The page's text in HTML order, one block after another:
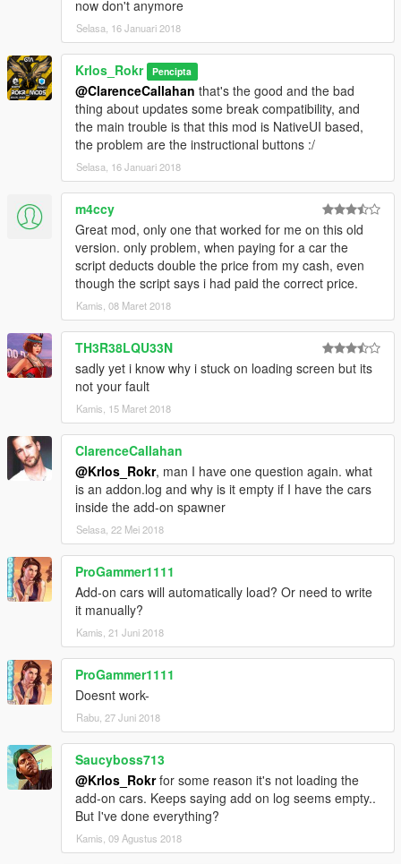
At least you need to have passed the Mision when michael go
to beach with jimmy.
NativeUI: http://gtaforums.com/topic/809284-net-nativeui/
ScriptHookV.Net: https://www.gta5-mods.com/tools/scripthookv-
net
ScriptHookV: https://www.gta5-mods.com/tools/script-hook-v
IKT Script: https://www.gta5-mods.com/scripts/add-on-vehicle-
[Credits]
Krlos Rokr, Dev.
Guad, NativeUI
Alexander Blade, ScriptHookV
OpenIV Team, OpenIV
crosire, ScriptHookVDotNet
Ikt, Addon vehicle Spawner, the heart of this mod.
Jnib, He was an awesome master.
I'm Not Mental, Ipl Toogler From his PDM Script.
now don't anymore
Selasa, 16 Januari 2018
Krlos_Rokr Pencipta
@ClarenceCallahan that's the good and the bad
thing about updates some break compatibility, and
the main trouble is that this mod is NativeUI based,
the problem are the instructional buttons :/
Selasa, 16 Januari 2018
m4ccy
Great mod, only one that worked for me on this old
version. only problem, when paying for a car the
script deducts double the price from my cash, even
though the script says i had paid the correct price.
Kamis, 08 Maret 2018
TH3R38LQU33N
sadly yet i know why i stuck on loading screen but its
not your fault
Kamis, 15 Maret 2018
ClarenceCallahan
@Krlos_Rokr, man I have one question again. what
is an addon.log and why is it empty if I have the cars
inside the add-on spawner
Selasa, 22 Mei 2018
ProGammer1111
Add-on cars will automatically load? Or need to write
it manually?
Kamis, 21 Juni 2018
ProGammer1111
Doesnt work-
Rabu, 27 Juni 2018
Saucyboss713
@Krlos_Rokrfor some reason it's not loading the
add-on cars. Keeps saying add on log seems empty..
But I've done everything?
Kamis, 09 Agustus 2018